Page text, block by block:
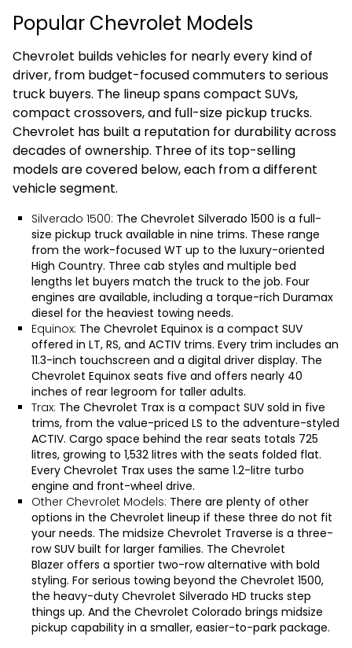
Popular Chevrolet Models
Chevrolet builds vehicles for nearly every kind of
driver, from budget-focused commuters to serious
truck buyers. The lineup spans compact SUVs,
compact crossovers, and full-size pickup trucks.
Chevrolet has built a reputation for durability across
decades of ownership. Three of its top-selling
models are covered below, each from a different
vehicle segment.
Silverado 1500: The Chevrolet Silverado 1500 is a full-
size pickup truck available in nine trims. These range
from the work-focused WT up to the luxury-oriented
High Country. Three cab styles and multiple bed
lengths let buyers match the truck to the job. Four
engines are available, including a torque-rich Duramax
diesel for the heaviest towing needs.
Equinox: The Chevrolet Equinox is a compact SUV
offered in LT, RS, and ACTIV trims. Every trim includes an
11.3-inch touchscreen and a digital driver display. The
Chevrolet Equinox seats five and offers nearly 40
inches of rear legroom for taller adults.
Trax: The Chevrolet Trax is a compact SUV sold in five
trims, from the value-priced LS to the adventure-styled
ACTIV. Cargo space behind the rear seats totals 725
litres, growing to 1,532 litres with the seats folded flat.
Every Chevrolet Trax uses the same 1.2-litre turbo
engine and front-wheel drive.
Other Chevrolet Models: There are plenty of other
options in the Chevrolet lineup if these three do not fit
your needs. The midsize Chevrolet Traverse is a three-
row SUV built for larger families. The Chevrolet
Blazer offers a sportier two-row alternative with bold
styling. For serious towing beyond the Chevrolet 1500,
the heavy-duty Chevrolet Silverado HD trucks step
things up. And the Chevrolet Colorado brings midsize
pickup capability in a smaller, easier-to-park package.